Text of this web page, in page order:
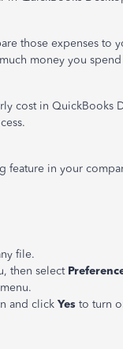
those expenses to
money you
cost in QuickBooks
feature in your
file.
then select
and click Yes to turn